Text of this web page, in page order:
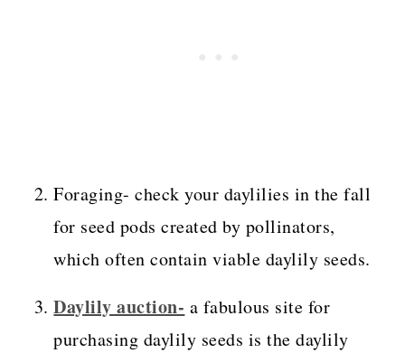
Foraging- check your daylilies in the fall
for seed pods created by pollinators,
which often contain viable daylily seeds.
Daylily auction- a fabulous site for
purchasing daylily seeds is the daylily